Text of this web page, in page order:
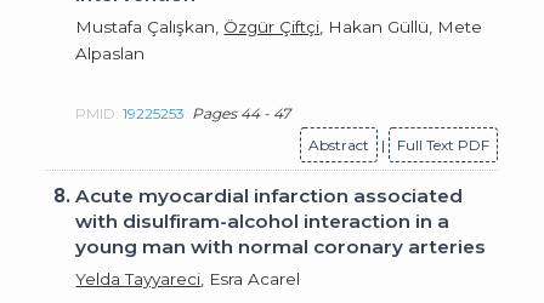
Mustafa Çalışkan, Özgür Çiftçi , Hakan Güllü, Mete
Alpaslan
PMID:19225253 Pages 44 - 47
Abstract
| Full Text PDF
8.Acute myocardial infarction associated
with disulfiram-alcohol interaction in a
young man with normal coronary arteries
Yelda Tayyareci , Esra Acarel